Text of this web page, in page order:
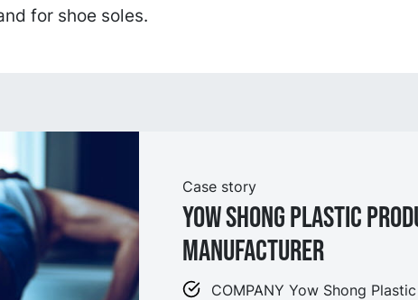
for shoe soles.
Case story
Yow Shong Plastic
Manufacturer
COMPANY Yow Shong